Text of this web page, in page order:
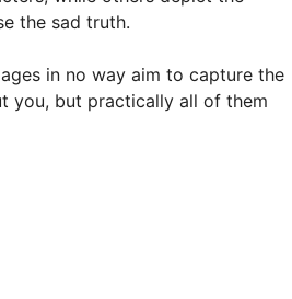
the sad truth.
in no way aim to capture the
you, but practically all of them